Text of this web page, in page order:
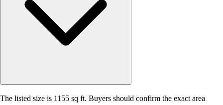
The listed size is 1155 sq ft. Buyers should confirm the exact area